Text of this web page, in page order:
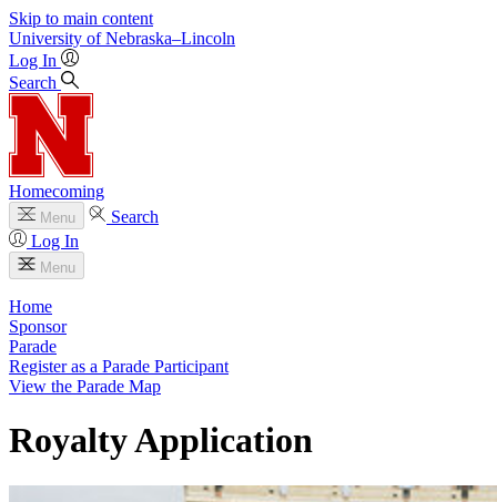
Skip to main content
University of Nebraska–Lincoln
Log In
Search
Homecoming
Menu
Search
Log In
Menu
Home
Sponsor
Parade
Register as a Parade Participant
View the Parade Map
Royalty Application